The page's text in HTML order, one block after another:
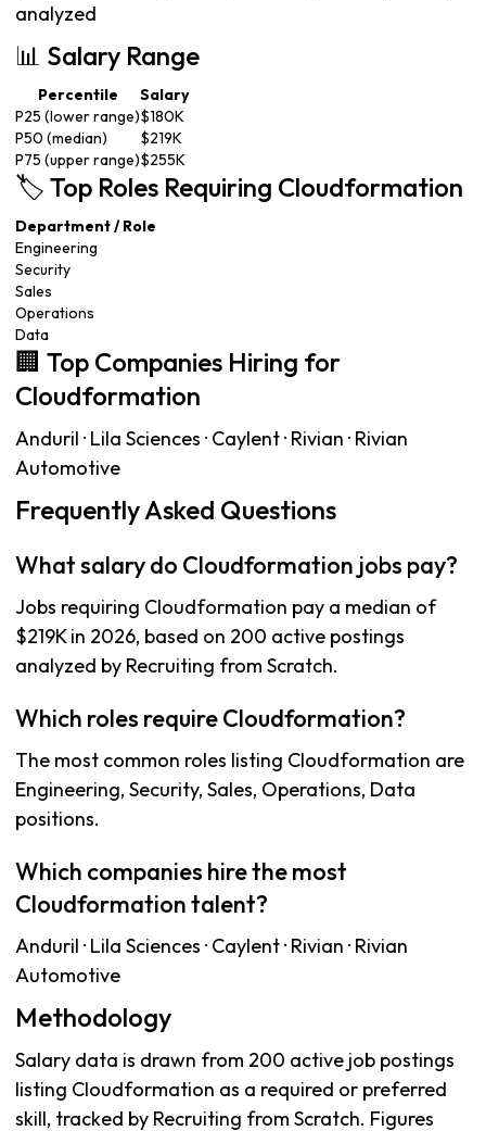
analyzed
📊 Salary Range
Percentile
Salary
P25 (lower range)$180K
P50 (median)
$219K
P75 (upper range)$255K
🏷️ Top Roles Requiring Cloudformation
Department / Role
Engineering
Security
Sales
Operations
Data
🏢 Top Companies Hiring for
Cloudformation
Anduril · Lila Sciences · Caylent · Rivian · Rivian
Automotive
Frequently Asked Questions
What salary do Cloudformation jobs pay?
Jobs requiring Cloudformation pay a median of
$219K in 2026, based on 200 active postings
analyzed by Recruiting from Scratch.
Which roles require Cloudformation?
The most common roles listing Cloudformation are
Engineering, Security, Sales, Operations, Data
positions.
Which companies hire the most
Cloudformation talent?
Anduril · Lila Sciences · Caylent · Rivian · Rivian
Automotive
Methodology
Salary data is drawn from 200 active job postings
listing Cloudformation as a required or preferred
skill, tracked by Recruiting from Scratch. Figures